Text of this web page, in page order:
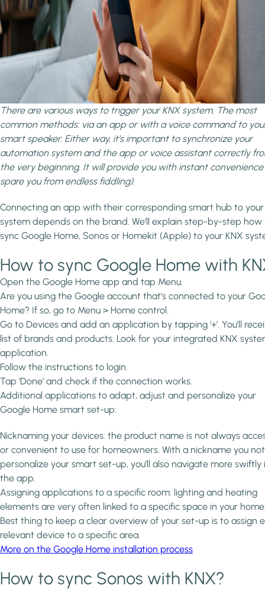
There are various ways to trigger your KNX system. The most
common methods: via an app or with a voice command to
smart speaker. Either way, it’s important to synchronize your
automation system and the app or voice assistant correctly
the very beginning. It will provide you with instant
spare you from endless fiddling).
Connecting an app with their corresponding smart hub to your
system depends on the brand. We’ll explain step-by-step how
sync Google Home, Sonos or Homekit (Apple) to your KNX
How to sync Google Home with
Open the Google Home app and tap Menu.
Are you using the Google account that’s connected to your
Home? If so, go to Menu > Home control.
Go to Devices and add an application by tapping ‘+’. You’ll
list of brands and products. Look for your integrated KNX
application.
Follow the instructions to login.
Tap ‘Done’ and check if the connection works.
Additional applications to adapt, adjust and personalize your
Google Home smart set-up:
Nicknaming your devices: the product name is not always
or convenient to use for homeowners. With a nickname you
personalize your smart set-up, you’ll also navigate more swiftly
the app.
Assigning applications to a specific room: lighting and heating
elements are very often linked to a specific space in your
Best thing to keep a clear overview of your set-up is to assign
relevant device to a specific area.
More on the Google Home installation process
How to sync Sonos with KNX?